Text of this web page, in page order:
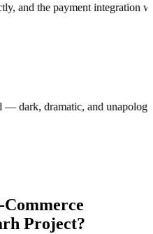
the payment integration works
— dark, dramatic, and
Commerce
Project?